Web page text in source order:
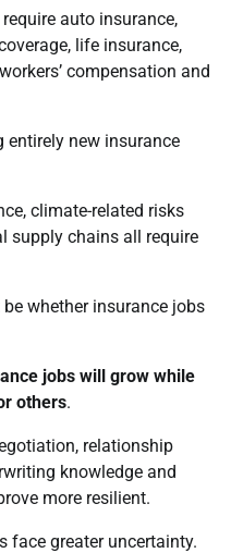
auto insurance,
life insurance,
compensation and
entirely new insurance
climate-related risks
supply chains all require
whether insurance jobs
jobs will grow while
others.
relationship
knowledge and
more resilient.
face greater uncertainty.